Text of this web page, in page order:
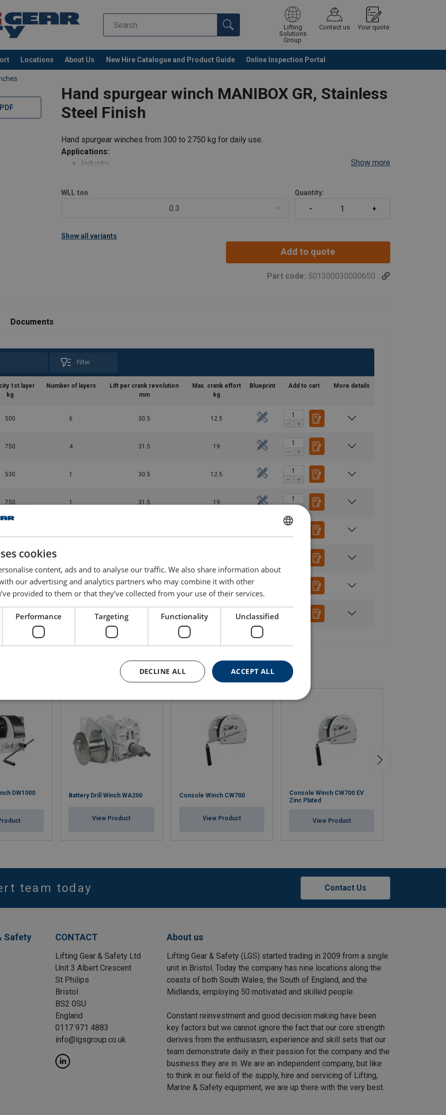
Lifting
Solutions
Group
Contact us Your quote
Locations About Us New Hire Catalogue and Product Guide Online Inspection Portal
Continue Request quotation
Hand spurgear winch MANIBOX GR, Stainless
Steel Finish
Hand spurgear winches from 300 to 2750 kg for daily use.
Applications:
Industry
Technical properties:
Compact and rugged construction with steel frame.
Show more
WLL ton
0.3
Quantity:
Show all variants
Add to quote
Part code: 501300030000650
Documents
Filter
1st layer
kg
Number of layers
Lift per crank revolution
mm
Max. crank effort
kg
Blueprint Add to cart More details
500 6 30.5 12.5
750 4 31.5 19
530 1 30.5 12.5
750 1 31.5 19
1,450
2,750 3 9.5 16.5
2,750
EN-34-331.09-11.pdf
DW1000
Battery Drill Winch WA200
View Product
Console Winch CW700
View Product
Console Winch CW700 EV
Zinc Plated
View Product
team today Contact Us
Safety CONTACT
Lifting Gear & Safety Ltd
Unit 3 Albert Crescent
St Philips
Bristol
BS2 0SU
England
0117 971 4883
info@lgsgroup.co.uk
About us
Lifting Gear & Safety (LGS) started trading in 2009 from a single
unit in Bristol. Today the company has nine locations along the
coasts of both South Wales, the South of England, and the
Midlands, employing 50 motivated and skilled people.
Constant reinvestment and good decision making have been
key factors but we cannot ignore the fact that our core strength
derives from the enthusiasm, experience and skill sets that our
team demonstrate daily in their passion for the company and the
business they are in. We are an independent company, but like
to think in our field of the supply, hire and servicing of Lifting,
Marine & Safety equipment, we are up there with the very best.
ENGLISH
cookies
content, ads and to analyse our traffic. We also share information about
our advertising and analytics partners who may combine it with other
provided to them or that they’ve collected from your use of their services.
Performance Targeting Functionality Unclassified
ACCEPT ALL
DECLINE ALL